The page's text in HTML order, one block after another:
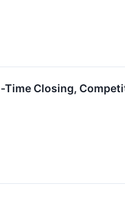
Time Closing,